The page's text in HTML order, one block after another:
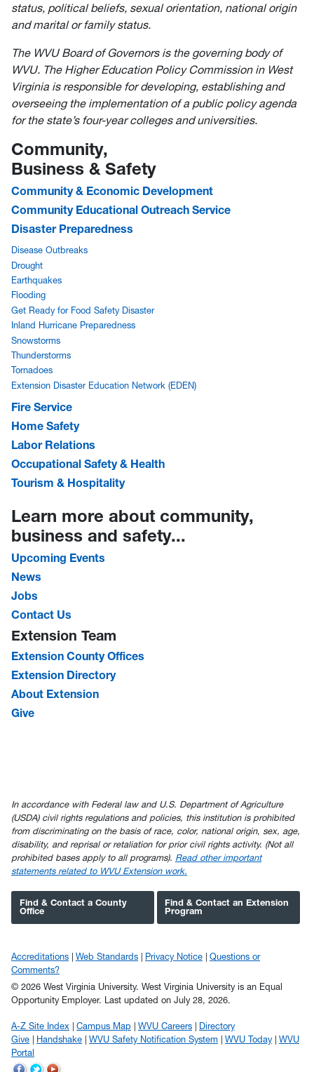
status, political beliefs, sexual orientation, national origin
and marital or family status.
The WVU Board of Governors is the governing body of
WVU. The Higher Education Policy Commission in West
Virginia is responsible for developing, establishing and
overseeing the implementation of a public policy agenda
for the state’s four-year colleges and universities.
Community,
Business & Safety
Community & Economic Development
Community Educational Outreach Service
Disaster Preparedness
Disease Outbreaks
Drought
Earthquakes
Flooding
Get Ready for Food Safety Disaster
Inland Hurricane Preparedness
Snowstorms
Thunderstorms
Tornadoes
Extension Disaster Education Network (EDEN)
Fire Service
Home Safety
Labor Relations
Occupational Safety & Health
Tourism & Hospitality
Learn more about community,
business and safety...
Upcoming Events
News
Jobs
Contact Us
Extension Team
Extension County Offices
Extension Directory
About Extension
Give
In accordance with Federal law and U.S. Department of Agriculture
(USDA) civil rights regulations and policies, this institution is prohibited
from discriminating on the basis of race, color, national origin, sex, age,
disability, and reprisal or retaliation for prior civil rights activity. (Not all
prohibited bases apply to all programs). Read other important
statements related to WVU Extension work.
Find & Contact a County
Office
Find & Contact an Extension
Program
Accreditations Web Standards Privacy Notice
Questions or
Comments?
© 2026 West Virginia University. West Virginia University is an Equal
Opportunity Employer. Last updated on July 28, 2026.
A-Z Site Index Campus Map WVU Careers
Directory
Give
Handshake WVU Safety Notification System WVU Today
WVU
Portal